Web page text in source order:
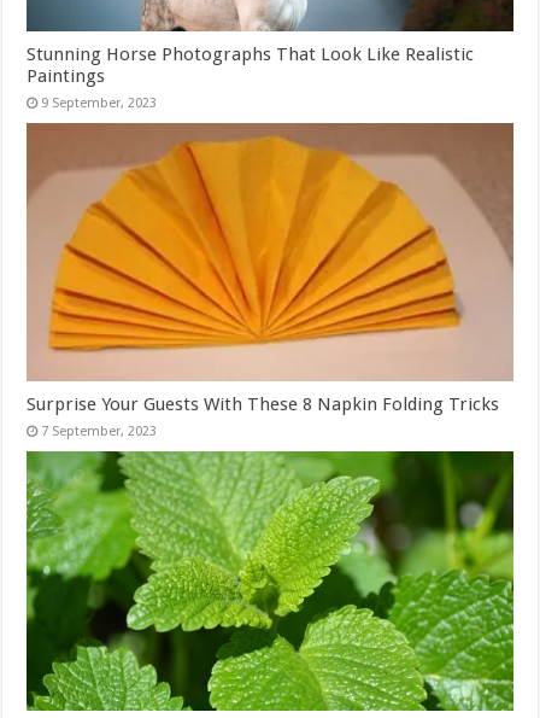
Stunning Horse Photographs That Look Like Realistic
Paintings
Surprise Your Guests With These 8 Napkin Folding Tricks